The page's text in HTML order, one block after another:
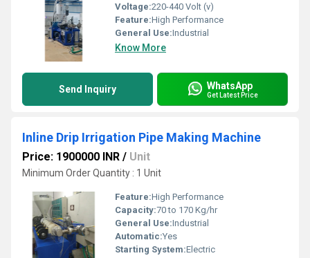
Voltage:220-440 Volt (v)
Feature:High Performance
General Use:Industrial
Know More
Send Inquiry WhatsApp
Get Latest Price
Inline Drip Irrigation Pipe Making Machine
Price: 1900000 INR / Unit
Minimum Order Quantity : 1 Unit
Feature:High Performance
Capacity:70 to 170 Kg/hr
General Use:Industrial
Automatic:Yes
Starting System:Electric